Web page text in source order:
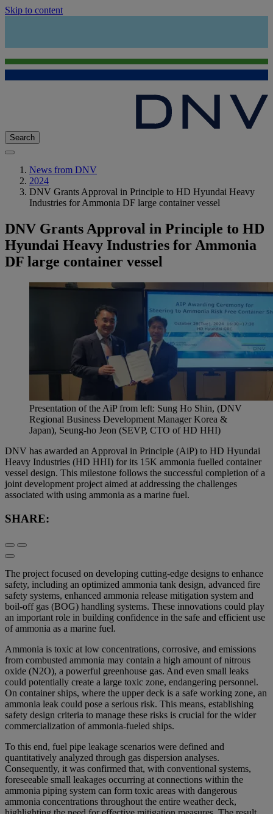
Skip to content
Search
News from DNV
2024
DNV Grants Approval in Principle to HD Hyundai Heavy
Industries for Ammonia DF large container vessel
DNV Grants Approval in Principle to HD
Hyundai Heavy Industries for Ammonia
DF large container vessel
Presentation of the AiP from left: Sung Ho Shin, (DNV
Regional Business Development Manager Korea &
Japan), Seung-ho Jeon (SEVP, CTO of HD HHI)
DNV has awarded an Approval in Principle (AiP) to HD Hyundai
Heavy Industries (HD HHI) for its 15K ammonia fuelled container
vessel design. This milestone follows the successful completion of a
joint development project aimed at addressing the challenges
associated with using ammonia as a marine fuel.
SHARE:
The project focused on developing cutting-edge designs to enhance
safety, including an optimized ammonia tank design, advanced fire
safety systems, enhanced ammonia release mitigation system and
boil-off gas (BOG) handling systems. These innovations could play
an important role in building confidence in the safe and efficient use
of ammonia as a marine fuel.
Ammonia is toxic at low concentrations, corrosive, and emissions
from combusted ammonia may contain a high amount of nitrous
oxide (N2O), a powerful greenhouse gas. And even small leaks
could potentially create a large toxic zone, endangering personnel.
On container ships, where the upper deck is a safe working zone, an
ammonia leak could pose a serious risk. This means, establishing
safety design criteria to manage these risks is crucial for the wider
commercialization of ammonia-fueled ships.
To this end, fuel pipe leakage scenarios were defined and
quantitatively analyzed through gas dispersion analyses.
Consequently, it was confirmed that, with conventional systems,
foreseeable small leakages occurring at connections within the
ammonia piping system can form toxic areas with dangerous
ammonia concentrations throughout the entire weather deck,